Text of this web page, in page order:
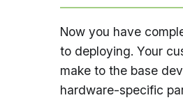
Now you have
to deploying. Your
make to the base
hardware-specific